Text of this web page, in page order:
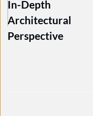
In-Depth
Architectural
Perspective